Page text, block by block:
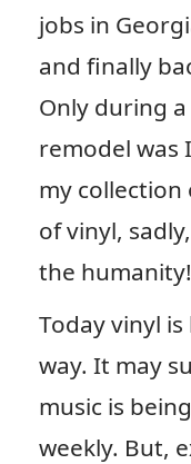
jobs in
and finally
Only during
remodel was
my collection
of vinyl,
the humanity!
Today vinyl
way. It may
music is
weekly. But,